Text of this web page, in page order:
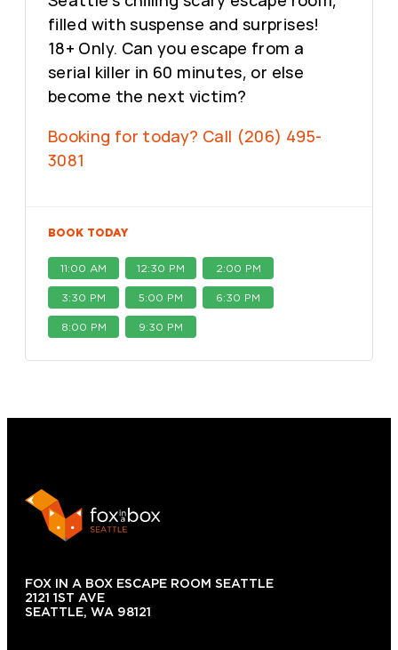
filled with suspense and surprises!
18+ Only. Can you escape from a
serial killer in 60 minutes, or else
become the next victim?
Booking for today? Call (206) 495-
3081
BOOK TODAY
11:00 AM 12:30 PM 2:00 PM
3:30 PM 5:00 PM 6:30 PM
8:00 PM 9:30 PM
FOX IN A BOX ESCAPE ROOM SEATTLE
2121 1ST AVE
SEATTLE, WA 98121